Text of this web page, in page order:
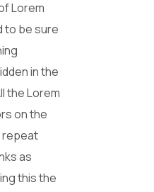
Lorem
to be sure
in the
the Lorem
on the
repeat
as
this the